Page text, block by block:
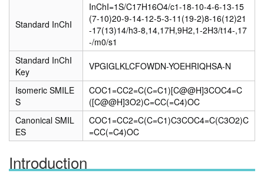
Standard InChI
InChI=1S/C17H16O4/c1-18-10-4-6-13-15
(7-10)20-9-14-12-5-3-11(19-2)8-16(12)21
-17(13)14/h3-8,14,17H,9H2,1-2H3/t14-,17
-/m0/s1
Standard InChI
Key
VPGIGLKLCFOWDN-YOEHRIQHSA-N
Isomeric SMILE
S
COC1=CC2=C(C=C1)[C@@H]3COC4=C
([C@@H]3O2)C=CC(=C4)OC
Canonical SMIL
ES
COC1=CC2=C(C=C1)C3COC4=C(C3O2)C
=CC(=C4)OC
Introduction